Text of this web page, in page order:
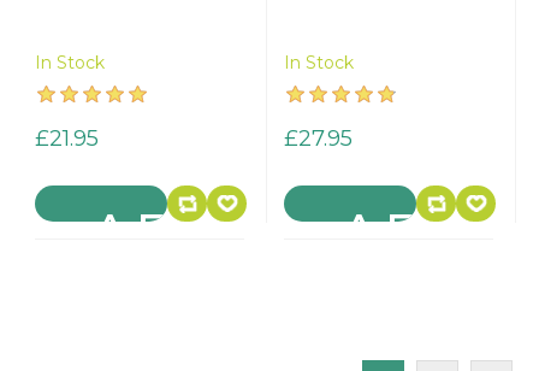
In Stock
£21.95
In Stock
£27.95